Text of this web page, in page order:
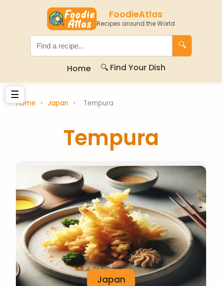
FoodieAtlas
Recipes around the World
🔍
Home 🔍 Find Your Dish
☰
Home › Japan › Tempura
Tempura
Japan